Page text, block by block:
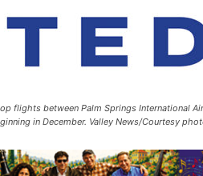
flights between Palm Springs International
in December. Valley News/Courtesy